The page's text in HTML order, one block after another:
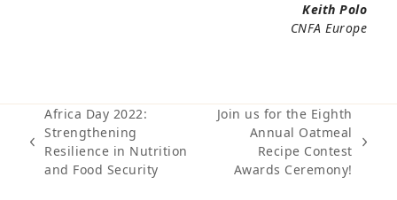
Keith Polo
CNFA Europe
previous
post:
Africa Day 2022:
Strengthening
Resilience in Nutrition
and Food Security
post:
Join us for the Eighth
Annual Oatmeal
Recipe Contest
Awards Ceremony!